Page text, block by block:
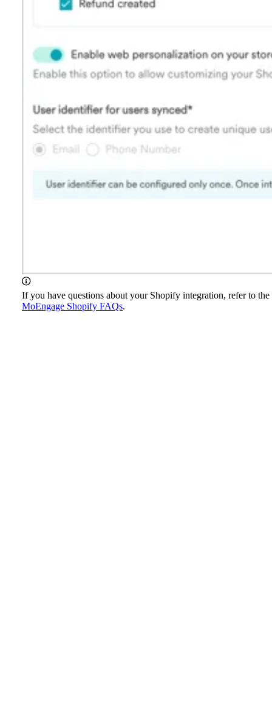
If you have questions about your Shopify integration, refer to the
MoEngage Shopify FAQs.